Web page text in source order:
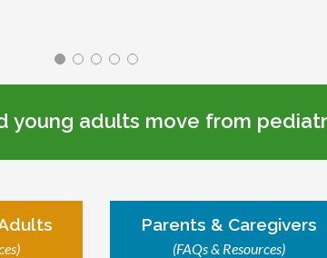
young adults move from
Parents & Caregivers
(FAQs & Resources)